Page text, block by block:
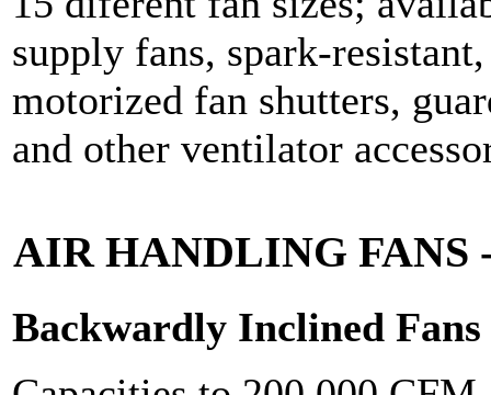
supply fans, spark-
motorized fan shutters,
and other ventilator
AIR HANDLING FANS
Backwardly Inclined